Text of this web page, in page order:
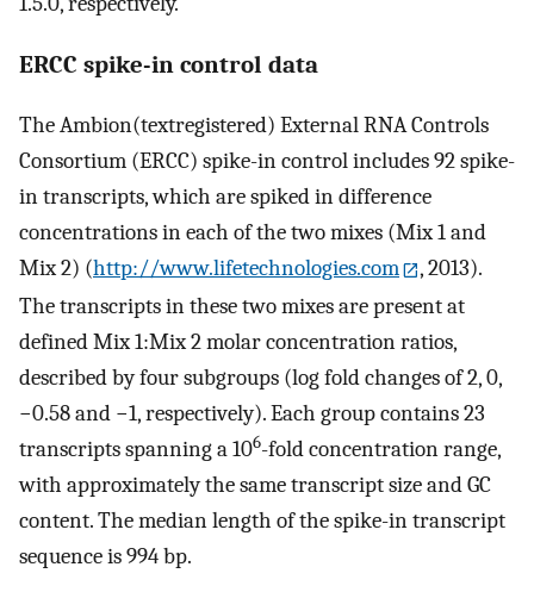
ERCC spike-in control data
The Ambion(textregistered) External RNA Controls
Consortium (ERCC) spike-in control includes 92 spike-
in transcripts, which are spiked in difference
concentrations in each of the two mixes (Mix 1 and
Mix 2) (http://www.lifetechnologies.com
, 2013).
The transcripts in these two mixes are present at
defined Mix 1:Mix 2 molar concentration ratios,
described by four subgroups (log fold changes of 2, 0,
−0.58 and −1, respectively). Each group contains 23
transcripts spanning a 106-fold concentration range,
with approximately the same transcript size and GC
content. The median length of the spike-in transcript
sequence is 994 bp.